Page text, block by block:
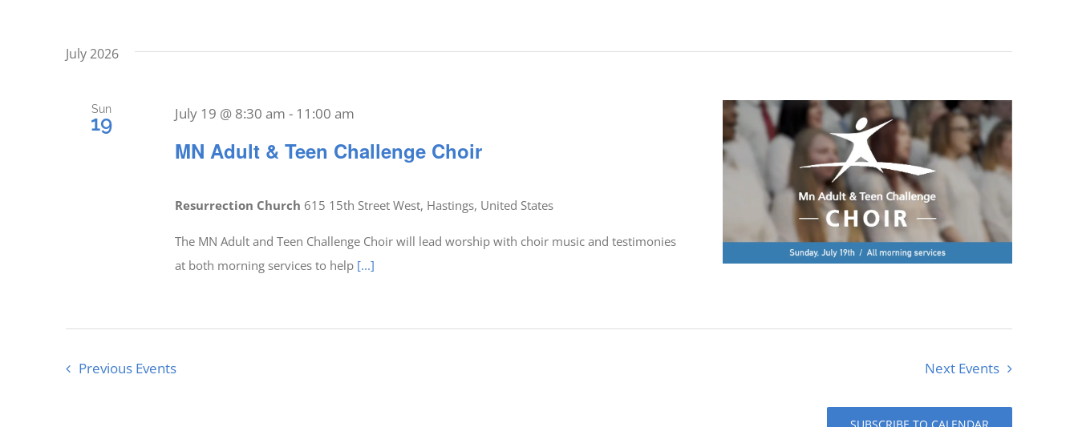
July 2026
Sun
19
MN Adult & Teen Challenge Choir
July 19 @ 8:30 am - 11:00 am
Resurrection Church 615 15th Street West, Hastings, United States
The MN Adult and Teen Challenge Choir will lead worship with choir music and testimonies
at both morning services to help [...]
Previous Events Next Events